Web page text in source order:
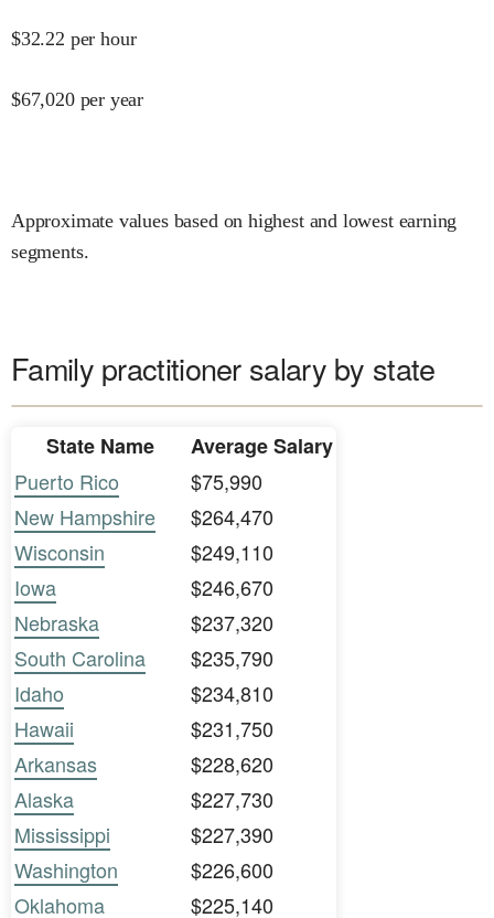
$32.22 per hour
$67,020 per year
Approximate values based on highest and lowest earning
segments.
Family practitioner salary by state
State Name
Average Salary
Puerto Rico
$75,990
New Hampshire
$264,470
Wisconsin
$249,110
Iowa
$246,670
Nebraska
$237,320
South Carolina
$235,790
Idaho
$234,810
Hawaii
$231,750
Arkansas
$228,620
Alaska
$227,730
Mississippi
$227,390
Washington
$226,600
Oklahoma
$225,140